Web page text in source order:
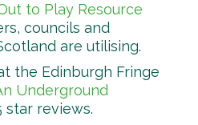
to Play Resource
councils and
are utilising.
the Edinburgh Fringe
Underground
star reviews.